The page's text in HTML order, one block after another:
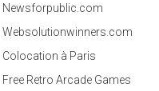
Newsforpublic.com
Websolutionwinners.com
Colocation à Paris
Free Retro Arcade Games